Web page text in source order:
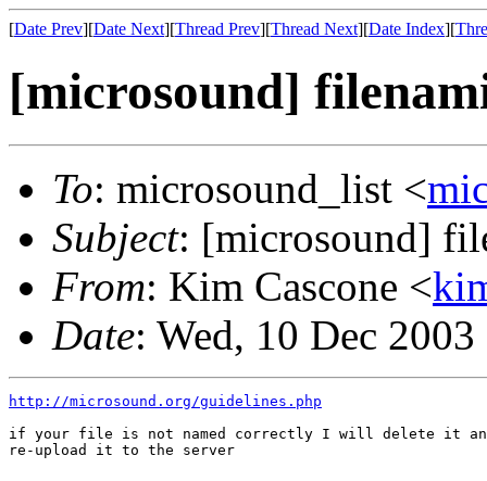
[Date Prev][Date Next][Thread Prev][Thread Next][Date Index][
[microsound]
To: microsound_list <
Subject: [microsound]
From: Kim Cascone <
Date: Wed, 10 Dec
http://microsound.org/guidelines.php
if your file is not named correctly I will delete it
re-upload it to the server